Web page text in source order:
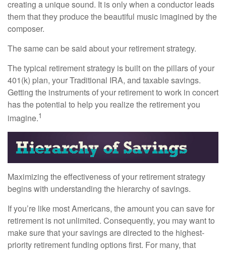
creating a unique sound. It is only when a conductor leads
them that they produce the beautiful music imagined by the
composer.
The same can be said about your retirement strategy.
The typical retirement strategy is built on the pillars of your
401(k) plan, your Traditional IRA, and taxable savings.
Getting the instruments of your retirement to work in concert
has the potential to help you realize the retirement you
imagine.1
Maximizing the effectiveness of your retirement strategy
begins with understanding the hierarchy of savings.
If you’re like most Americans, the amount you can save for
retirement is not unlimited. Consequently, you may want to
make sure that your savings are directed to the highest-
priority retirement funding options first. For many, that